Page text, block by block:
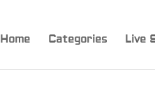
Home Categories Live